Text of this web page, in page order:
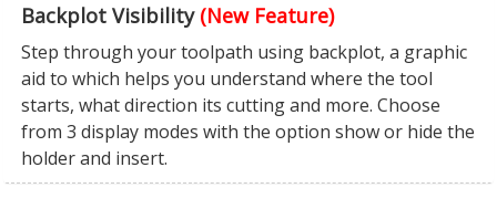
Backplot Visibility (New Feature)
Step through your toolpath using backplot, a graphic
aid to which helps you understand where the tool
starts, what direction its cutting and more. Choose
from 3 display modes with the option show or hide the
holder and insert.